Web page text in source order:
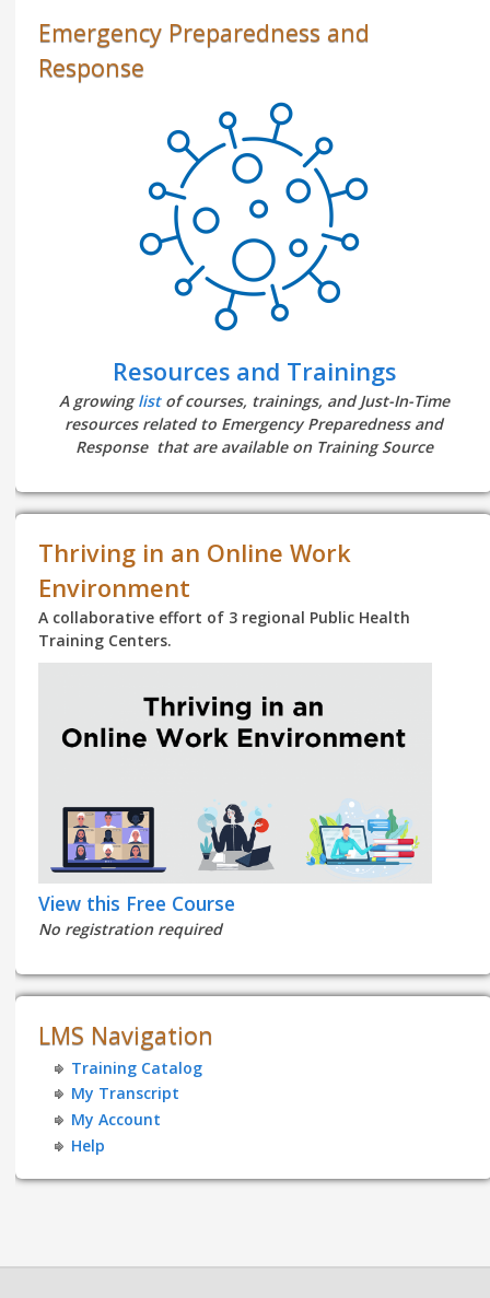
Emergency Preparedness and
Response
Resources and Trainings
A growinglistof courses, trainings, and Just-In-Time
resources related to Emergency Preparedness and
Response that are available on Training Source
Thriving in an Online Work
Environment
A collaborative effort of 3 regional Public Health
Training Centers.
View this Free Course
No registration required
LMS Navigation
Training Catalog
My Transcript
My Account
Help